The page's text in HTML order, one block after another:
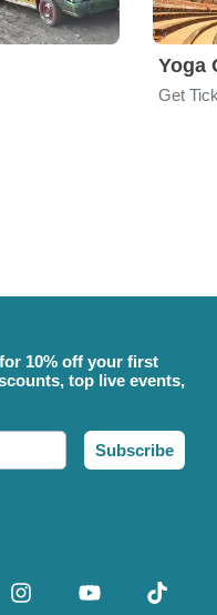
Yoga
Get
10% off your first
top live events,
Subscribe